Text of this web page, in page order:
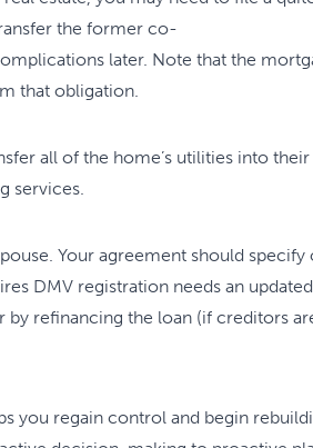
the former co-
later. Note that the
that obligation.
all of the home’s utilities into their
services.
Your agreement should specify
DMV registration needs an
refinancing the loan (if creditors
you regain control and begin